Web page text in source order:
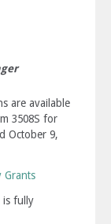
are available
3508S for
October 9,
Grants
is fully